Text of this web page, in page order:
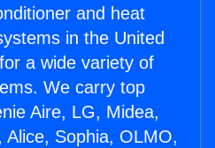
and heat
in the United
a wide variety of
We carry top
Aire, LG, Midea,
Alice, Sophia, OLMO,